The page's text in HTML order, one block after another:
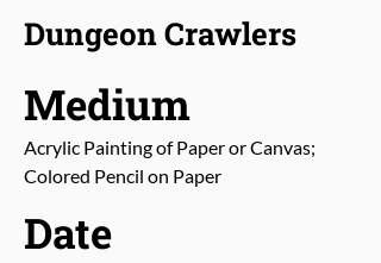
Dungeon Crawlers
Medium
Acrylic Painting of Paper or Canvas;
Colored Pencil on Paper
Date